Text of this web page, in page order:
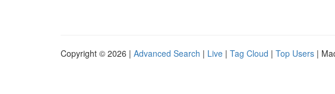
Copyright © 2026 | Advanced Search | Live | Tag Cloud | Top Users |